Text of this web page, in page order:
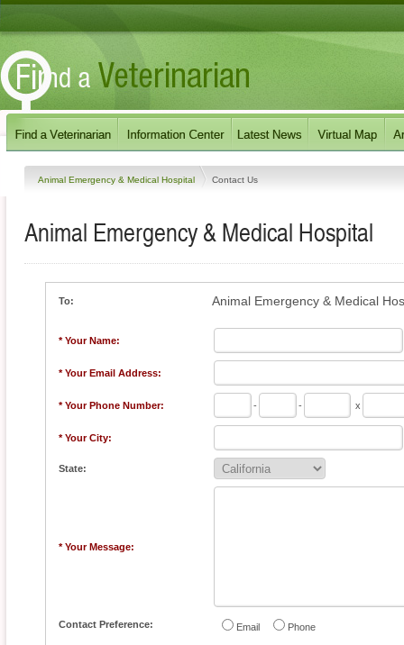
Animal Emergency & Medical Hospital Contact Us
Animal Emergency & Medical Hospital
To: Animal Emergency & Medical
* Your Name:
* Your Email Address:
* Your Phone Number: - - x
* Your City:
State:
* Your Message:
Contact Preference: Email Phone